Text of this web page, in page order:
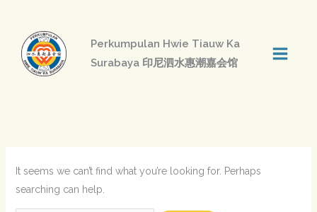
content
Perkumpulan Hwie Tiauw Ka
Surabaya 印尼泗水惠潮嘉会馆
It seems we can’t find what you’re looking for. Perhaps
searching can help.